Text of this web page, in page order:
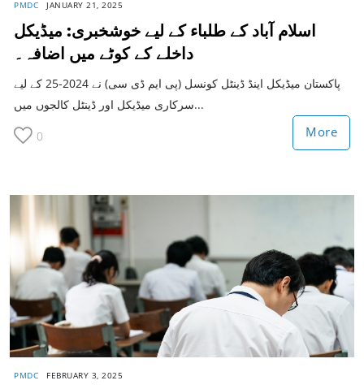
PMDC JANUARY 21, 2025
اسلام آباد کے طلباء کے لیے خوشخبری: میڈیکل
داخلے کے کوٹے میں اضافہ۔
پاکستان میڈیکل اینڈ ڈینٹل کونسل (پی ایم ڈی سی) نے 2024-25 کے لیے
سرکاری میڈیکل اور ڈینٹل کالجوں میں...
0 More
PMDC FEBRUARY 3, 2025